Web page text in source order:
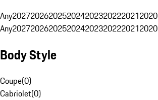
Any20272026202520242023202220212020
Any20272026202520242023202220212020
Body Style
Coupe(0)
Cabriolet(0)